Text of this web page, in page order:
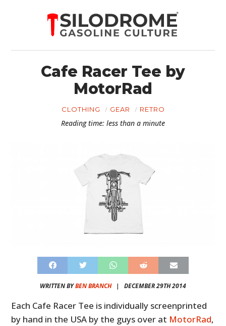
Cafe Racer Tee by
MotorRad
CLOTHING GEAR RETRO
Reading time: less than a minute
WRITTEN BYBEN BRANCH| DECEMBER 29TH 2014
Each Cafe Racer Tee is individually screenprinted
by hand in the USA by the guys over at MotorRad,